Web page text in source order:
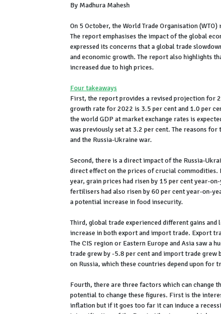
By Madhura Mahesh
On 5 October, the World Trade Organisation
The report emphasises the impact of the global
expressed its concerns that a global trade
and economic growth. The report also highlights
increased due to high prices.
Four takeaways
First, the report provides a revised projection for
growth rate for 2022 is 3.5 per cent and 1.0 per
the world GDP at market exchange rates is
was previously set at 3.2 per cent. The reasons
and the Russia-Ukraine war.
Second, there is a direct impact of the Russia-
direct effect on the prices of crucial commodities.
year, grain prices had risen by 15 per cent year-
fertilisers had also risen by 60 per cent year-on-
a potential increase in food insecurity.
Third, global trade experienced different gains
increase in both export and import trade. Export
The CIS region or Eastern Europe and Asia saw
trade grew by -5.8 per cent and import trade grew
on Russia, which these countries depend upon for
Fourth, there are three factors which can change
potential to change these figures. First is the
inflation but if it goes too far it can induce a